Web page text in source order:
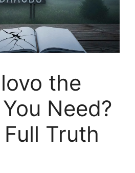
the
Need?
Truth